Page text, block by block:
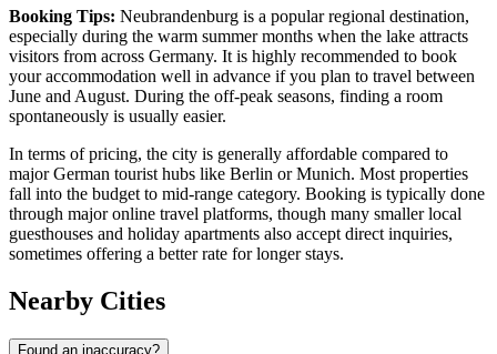
Booking Tips: Neubrandenburg is a popular regional destination,
especially during the warm summer months when the lake attracts
visitors from across Germany. It is highly recommended to book
your accommodation well in advance if you plan to travel between
June and August. During the off-peak seasons, finding a room
spontaneously is usually easier.
In terms of pricing, the city is generally affordable compared to
major German tourist hubs like Berlin or Munich. Most properties
fall into the budget to mid-range category. Booking is typically done
through major online travel platforms, though many smaller local
guesthouses and holiday apartments also accept direct inquiries,
sometimes offering a better rate for longer stays.
Nearby Cities
Found an inaccuracy?